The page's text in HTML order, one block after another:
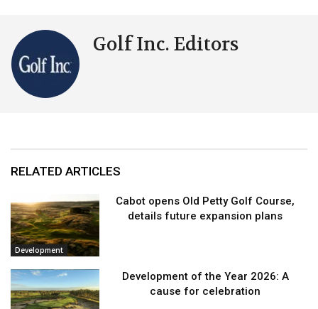
Golf Inc. Editors
RELATED ARTICLES
Development
Cabot opens Old Petty Golf Course,
details future expansion plans
Development of the Year 2026: A
cause for celebration